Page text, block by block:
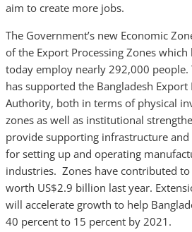
aim to create more jobs.
The Government’s new Economic
of the Export Processing Zones
today employ nearly 292,000 people.
has supported the Bangladesh Export
Authority, both in terms of physical
zones as well as institutional
provide supporting infrastructure
for setting up and operating
industries. Zones have contributed
worth US$2.9 billion last year.
will accelerate growth to help
40 percent to 15 percent by 2021.